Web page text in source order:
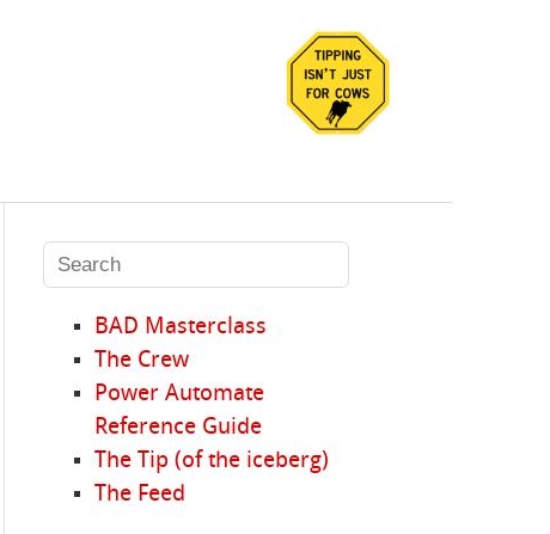
BAD Masterclass
The Crew
Power Automate
Reference Guide
The Tip (of the iceberg)
The Feed